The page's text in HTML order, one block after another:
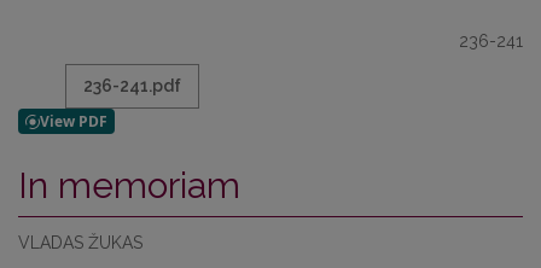
236-241
236-241.pdf
In memoriam
VLADAS ŽUKAS